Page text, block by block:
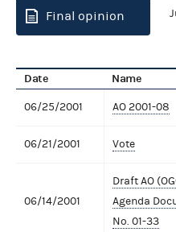
Final opinion
Date Name
06/25/2001 AO 2001-08
06/21/2001 Vote
06/14/2001
Draft AO
Agenda
No. 01-33